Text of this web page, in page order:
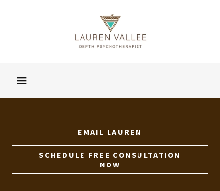
EMAIL LAUREN
SCHEDULE FREE CONSULTATION
NOW